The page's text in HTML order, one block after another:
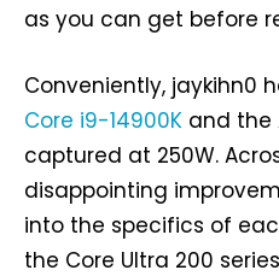
as you can get before
Conveniently, jaykihn0
Core i9-14900K and the
captured at 250W.
disappointing
into the specifics of
the Core Ultra 200